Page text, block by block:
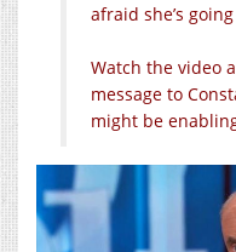
afraid she’s
Watch the video
message to
might be